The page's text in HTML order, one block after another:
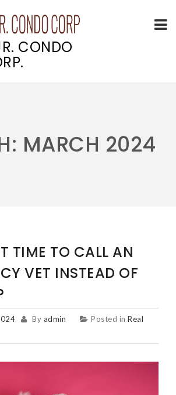
CONDO
MARCH 2024
TIME TO CALL AN
VET INSTEAD OF
By admin Posted in Real